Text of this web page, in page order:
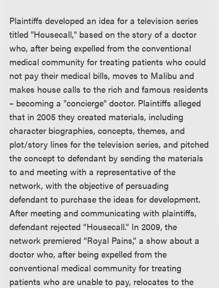
Plaintiffs developed an idea for a television series
titled "Housecall," based on the story of a doctor
who, after being expelled from the conventional
medical community for treating patients who could
not pay their medical bills, moves to Malibu and
makes house calls to the rich and famous residents
– becoming a "concierge" doctor. Plaintiffs alleged
that in 2005 they created materials, including
character biographies, concepts, themes, and
plot/story lines for the television series, and pitched
the concept to defendant by sending the materials
to and meeting with a representative of the
network, with the objective of persuading
defendant to purchase the ideas for development.
After meeting and communicating with plaintiffs,
defendant rejected “Housecall.” In 2009, the
network premiered “Royal Pains,” a show about a
doctor who, after being expelled from the
conventional medical community for treating
patients who are unable to pay, relocates to the